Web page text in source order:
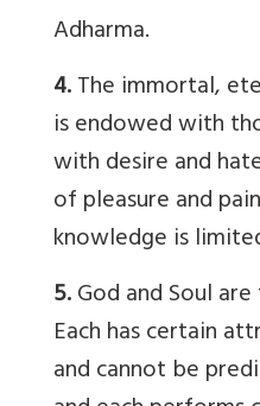
Adharma.
4.The immortal,
is endowed with
with desire and
of pleasure and
knowledge is
5.God and Soul
Each has certain
and cannot be